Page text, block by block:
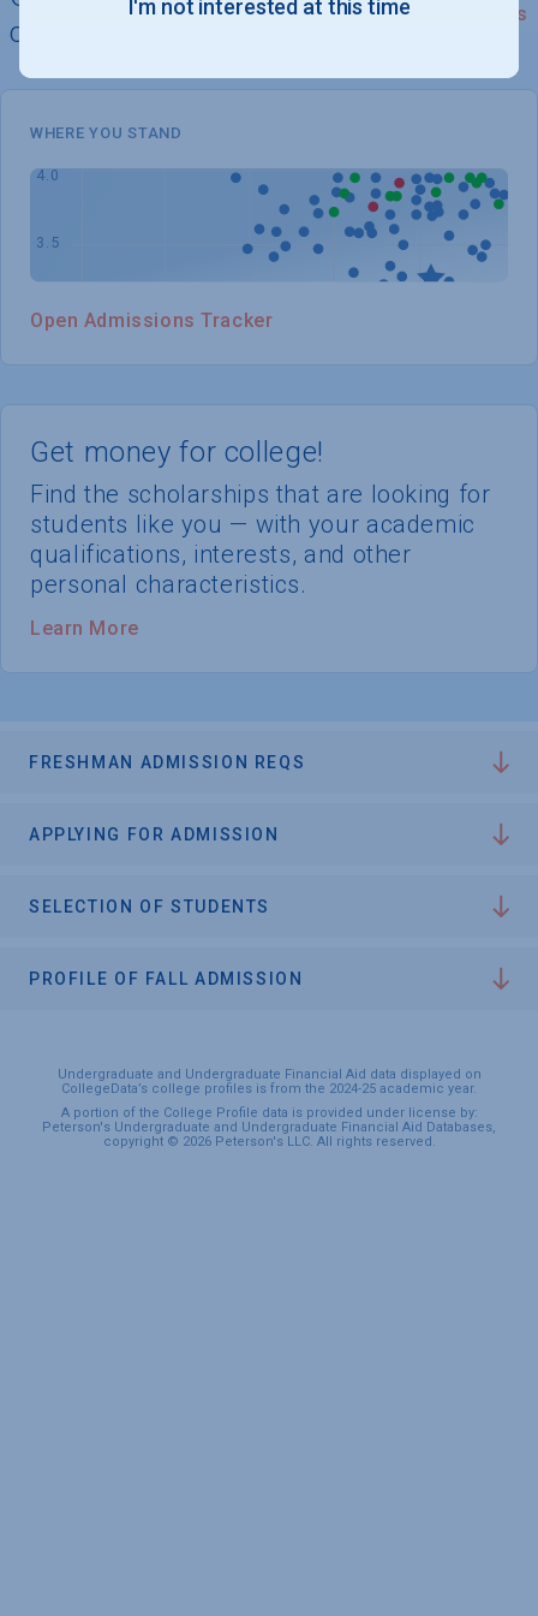
chances of admission
See Details
Get money for college!
Find the scholarships that are looking for
students like you — with your academic
qualifications, interests, and other
personal characteristics.
Learn More
WHERE YOU STAND
Open Admissions Tracker
FRESHMAN ADMISSION REQS
APPLYING FOR ADMISSION
SELECTION OF STUDENTS
PROFILE OF FALL ADMISSION
Undergraduate and Undergraduate Financial Aid data displayed on
CollegeData’s college profiles is from the 2024-25 academic year.
A portion of the College Profile data is provided under license by:
Peterson's Undergraduate and Undergraduate Financial Aid Databases,
copyright © 2026 Peterson's LLC. All rights reserved.
I'm not interested at this time